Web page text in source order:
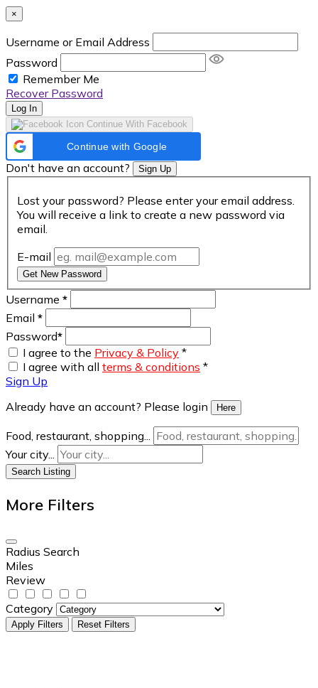
×
Username or Email Address
Password
Remember Me
Recover Password
Log In
Continue With Facebook
Continue with Google
Don't have an account? Sign Up
Lost your password? Please enter your email address.
You will receive a link to create a new password via
email.
E-mail
Get New Password
Username *
Email *
Password*
I agree to the Privacy & Policy *
I agree with all terms & conditions *
Sign Up
Already have an account? Please login
Here
Food, restaurant, shopping...
Your city...
Search Listing
More Filters
Radius Search
Miles
Review
Category
Apply Filters Reset Filters